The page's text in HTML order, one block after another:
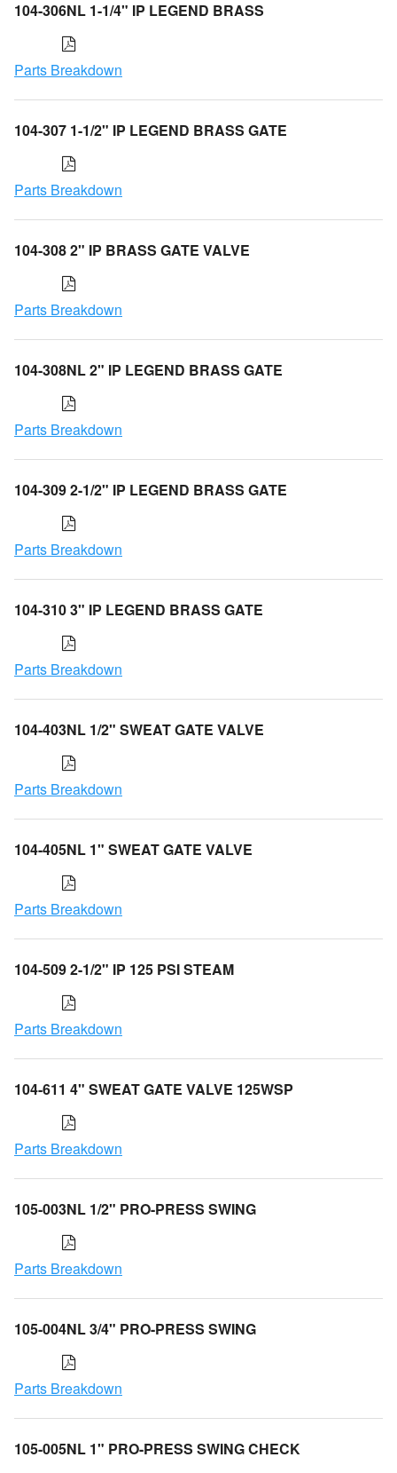
104-306NL 1-1/4" IP LEGEND BRASS
Parts Breakdown
104-307 1-1/2" IP LEGEND BRASS GATE
Parts Breakdown
104-308 2" IP BRASS GATE VALVE
Parts Breakdown
104-308NL 2" IP LEGEND BRASS GATE
Parts Breakdown
104-309 2-1/2" IP LEGEND BRASS GATE
Parts Breakdown
104-310 3" IP LEGEND BRASS GATE
Parts Breakdown
104-403NL 1/2" SWEAT GATE VALVE
Parts Breakdown
104-405NL 1" SWEAT GATE VALVE
Parts Breakdown
104-509 2-1/2" IP 125 PSI STEAM
Parts Breakdown
104-611 4" SWEAT GATE VALVE 125WSP
Parts Breakdown
105-003NL 1/2" PRO-PRESS SWING
Parts Breakdown
105-004NL 3/4" PRO-PRESS SWING
Parts Breakdown
105-005NL 1" PRO-PRESS SWING CHECK